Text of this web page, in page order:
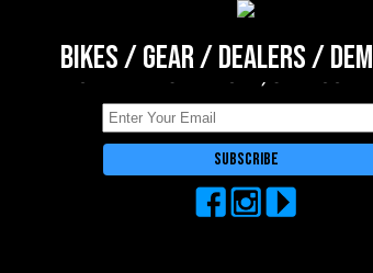
BIKES/GEAR/DEALERS/
DON'T BE A STRANGER, STAY